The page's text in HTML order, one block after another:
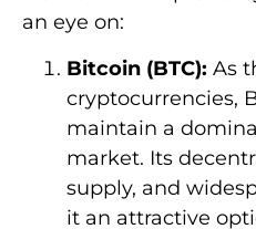
an eye on:
Bitcoin (BTC): As
cryptocurrencies,
maintain a
market. Its
supply, and
it an attractive